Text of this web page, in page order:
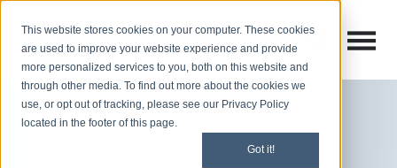
This website stores cookies on your computer. These cookies
are used to improve your website experience and provide
more personalized services to you, both on this website and
through other media. To find out more about the cookies we
use, or opt out of tracking, please see our Privacy Policy
located in the footer of this page.
Got it!
Open
Open